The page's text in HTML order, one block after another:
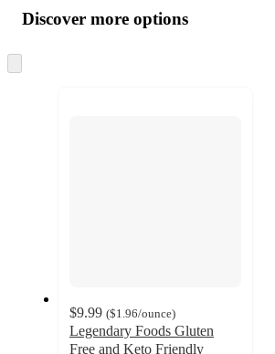
product
and
content
atDiscover more options
to
$9.99 ($1.96/ounce)
Legendary Foods Gluten
Free and Keto Friendly